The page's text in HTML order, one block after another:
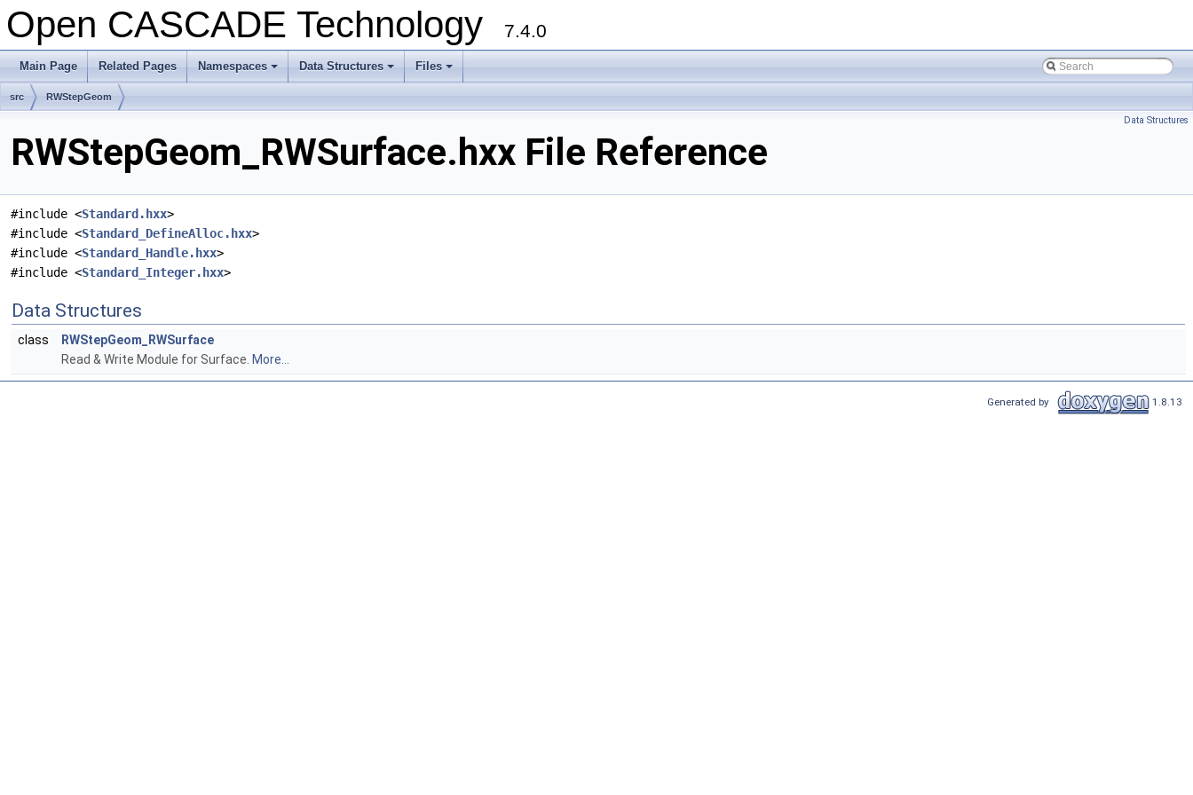
Open CASCADE Technology 7.4.0
Main Page Related Pages
+
Namespaces
+
Data Structures
+
Files
src RWStepGeom
Data Structures
RWStepGeom_RWSurface.hxx File Reference
#include <Standard.hxx>
#include <Standard_DefineAlloc.hxx>
#include <Standard_Handle.hxx>
#include <Standard_Integer.hxx>
Data Structures
class
RWStepGeom_RWSurface
Read & Write Module for Surface. More...
Generated by 1.8.13